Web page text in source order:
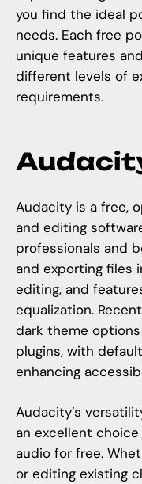
you find the ideal
needs. Each free
unique features
different levels of
requirements.
Audacity is a free,
and editing
professionals and
and exporting files
editing, and
equalization.
dark theme
plugins, with
enhancing
Audacity’s
an excellent
audio for free.
or editing existing